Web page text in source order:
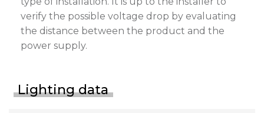
verify the possible voltage drop by evaluating
the distance between the product and the
power supply.
Lighting data